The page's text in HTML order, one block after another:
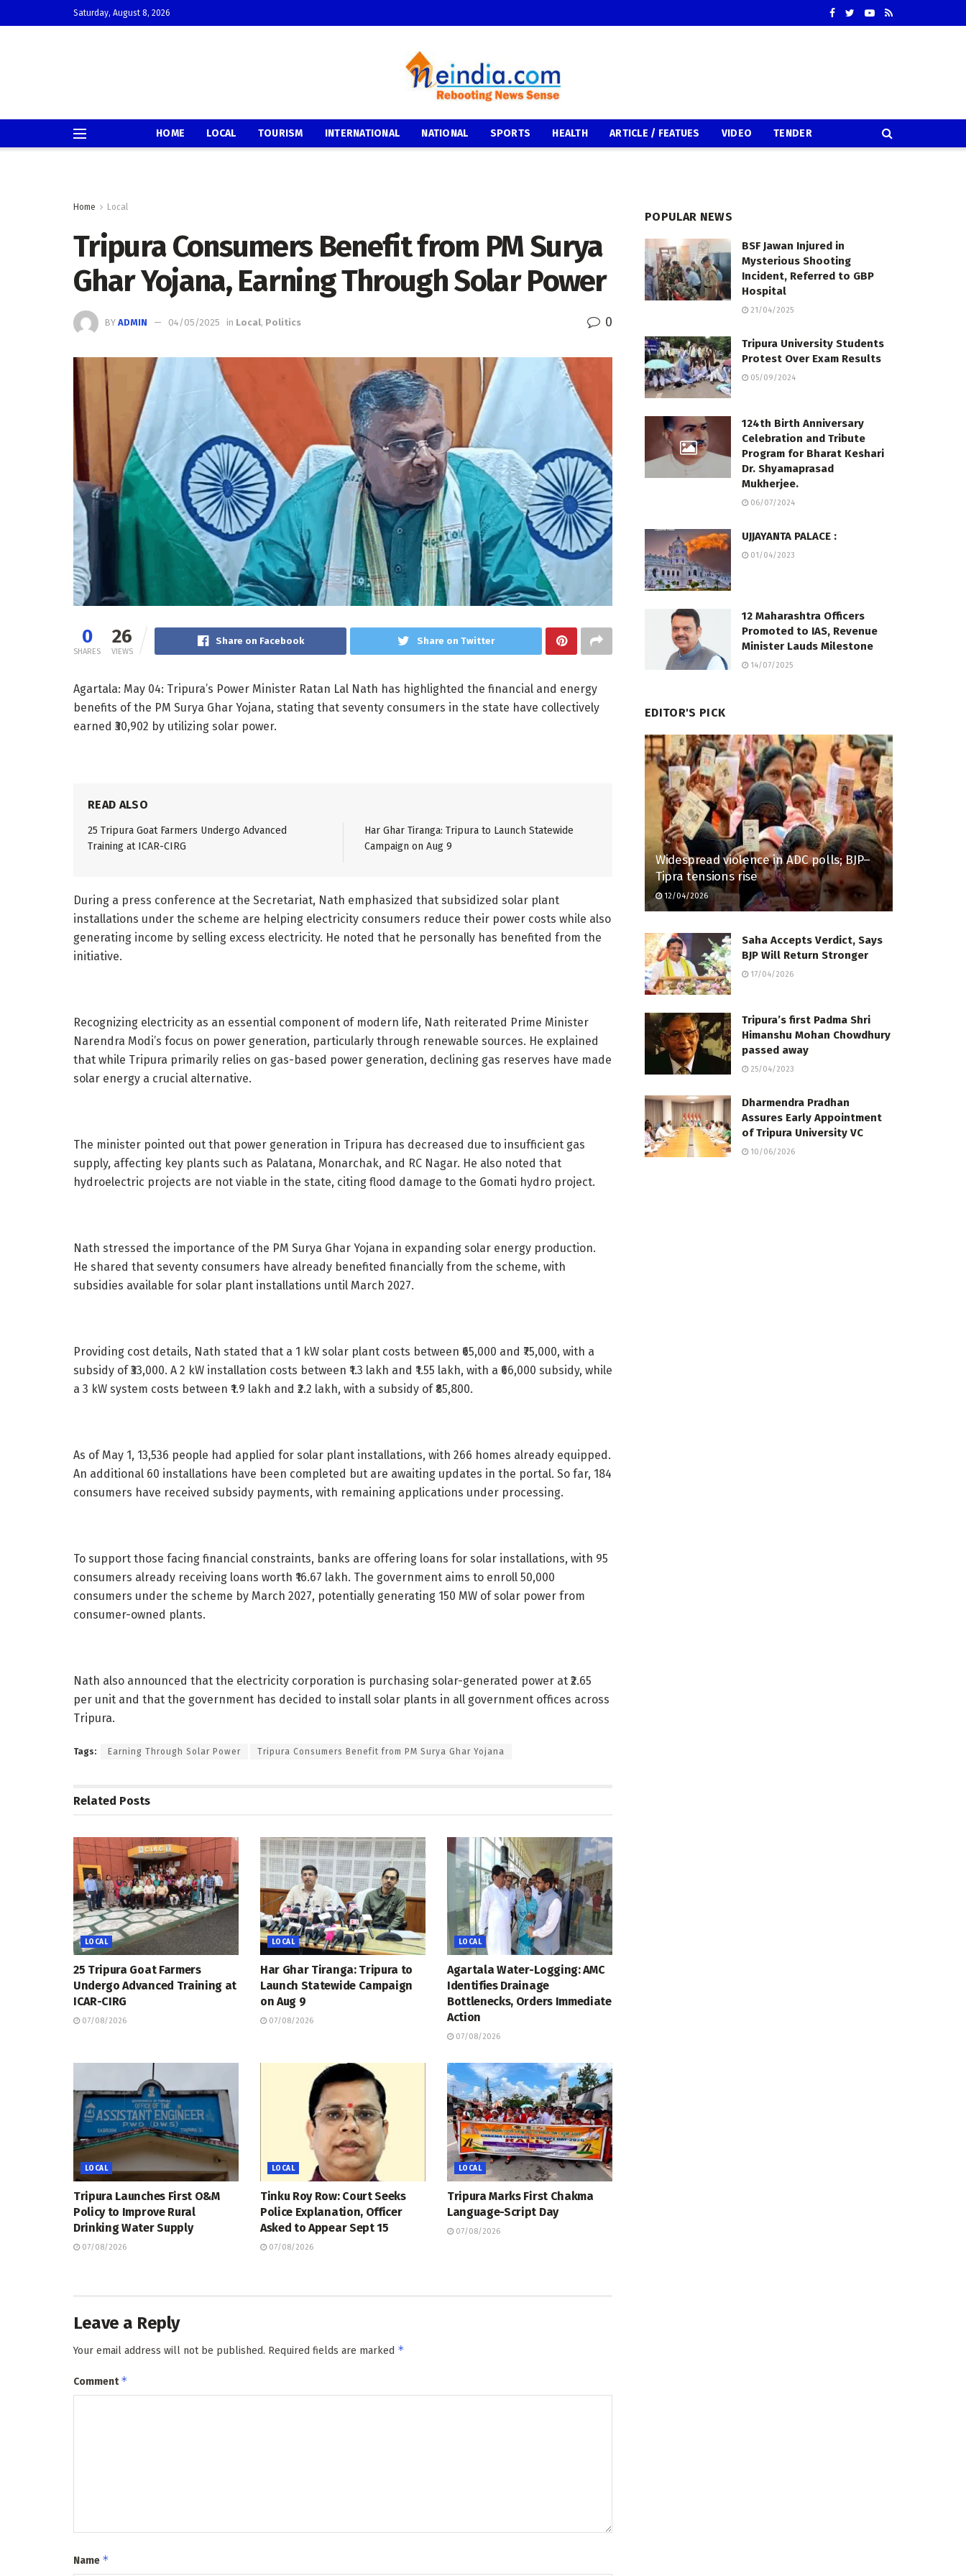
Saturday, August 8, 2026
HOME LOCAL TOURISM INTERNATIONAL NATIONAL SPORTS HEALTH ARTICLE / FEATUES VIDEO TENDER
Home Local
Tripura Consumers Benefit from PM Surya
Ghar Yojana, Earning Through Solar Power
BY ADMIN 04/05/2025 in Local, Politics 0
0
SHARES
26
VIEWS
Share on Facebook Share on Twitter
Agartala: May 04: Tripura’s Power Minister Ratan Lal Nath has highlighted the financial and energy
benefits of the PM Surya Ghar Yojana, stating that seventy consumers in the state have collectively
earned ₹30,902 by utilizing solar power.
READ ALSO
25 Tripura Goat Farmers Undergo Advanced
Training at ICAR-CIRG
Har Ghar Tiranga: Tripura to Launch Statewide
Campaign on Aug 9
During a press conference at the Secretariat, Nath emphasized that subsidized solar plant
installations under the scheme are helping electricity consumers reduce their power costs while also
generating income by selling excess electricity. He noted that he personally has benefited from the
initiative.
Recognizing electricity as an essential component of modern life, Nath reiterated Prime Minister
Narendra Modi’s focus on power generation, particularly through renewable sources. He explained
that while Tripura primarily relies on gas-based power generation, declining gas reserves have made
solar energy a crucial alternative.
The minister pointed out that power generation in Tripura has decreased due to insufficient gas
supply, affecting key plants such as Palatana, Monarchak, and RC Nagar. He also noted that
hydroelectric projects are not viable in the state, citing flood damage to the Gomati hydro project.
Nath stressed the importance of the PM Surya Ghar Yojana in expanding solar energy production.
He shared that seventy consumers have already benefited financially from the scheme, with
subsidies available for solar plant installations until March 2027.
Providing cost details, Nath stated that a 1 kW solar plant costs between ₹65,000 and ₹75,000, with a
subsidy of ₹33,000. A 2 kW installation costs between ₹1.3 lakh and ₹1.55 lakh, with a ₹66,000 subsidy, while
a 3 kW system costs between ₹1.9 lakh and ₹2.2 lakh, with a subsidy of ₹85,800.
As of May 1, 13,536 people had applied for solar plant installations, with 266 homes already equipped.
An additional 60 installations have been completed but are awaiting updates in the portal. So far, 184
consumers have received subsidy payments, with remaining applications under processing.
To support those facing financial constraints, banks are offering loans for solar installations, with 95
consumers already receiving loans worth ₹16.67 lakh. The government aims to enroll 50,000
consumers under the scheme by March 2027, potentially generating 150 MW of solar power from
consumer-owned plants.
Nath also announced that the electricity corporation is purchasing solar-generated power at ₹2.65
per unit and that the government has decided to install solar plants in all government offices across
Tripura.
Tags: Earning Through Solar Power Tripura Consumers Benefit from PM Surya Ghar Yojana
Related Posts
LOCAL
25 Tripura Goat Farmers
Undergo Advanced Training at
ICAR-CIRG
07/08/2026
LOCAL
Har Ghar Tiranga: Tripura to
Launch Statewide Campaign
on Aug 9
07/08/2026
LOCAL
Agartala Water-Logging: AMC
Identifies Drainage
Bottlenecks, Orders Immediate
Action
07/08/2026
LOCAL
Tripura Launches First O&M
Policy to Improve Rural
Drinking Water Supply
07/08/2026
LOCAL
Tinku Roy Row: Court Seeks
Police Explanation, Officer
Asked to Appear Sept 15
07/08/2026
LOCAL
Tripura Marks First Chakma
Language-Script Day
07/08/2026
Leave a Reply
Your email address will not be published. Required fields are marked *
Comment*
Name *
POPULAR NEWS
BSF Jawan Injured in
Mysterious Shooting
Incident, Referred to GBP
Hospital
21/04/2025
Tripura University Students
Protest Over Exam Results
05/09/2024
124th Birth Anniversary
Celebration and Tribute
Program for Bharat Keshari
Dr. Shyamaprasad
Mukherjee.
06/07/2024
UJJAYANTA PALACE :
01/04/2023
12 Maharashtra Officers
Promoted to IAS, Revenue
Minister Lauds Milestone
14/07/2025
EDITOR'S PICK
Widespread violence in ADC polls; BJP–
Tipra tensions rise
12/04/2026
Saha Accepts Verdict, Says
BJP Will Return Stronger
17/04/2026
Tripura’s first Padma Shri
Himanshu Mohan Chowdhury
passed away
25/04/2023
Dharmendra Pradhan
Assures Early Appointment
of Tripura University VC
10/06/2026